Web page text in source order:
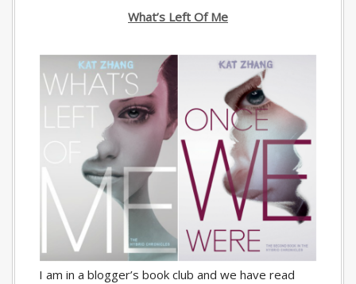
What’s Left Of Me
I am in a blogger’s book club and we have read